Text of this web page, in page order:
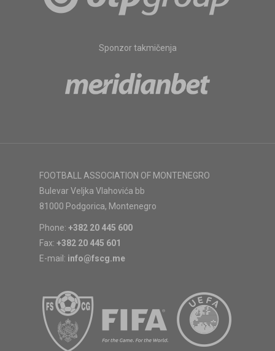
Sponzor takmičenja
FOOTBALL ASSOCIATION OF MONTENEGRO
Bulevar Veljka Vlahovića bb
81000 Podgorica, Montenegro
Phone: +382 20 445 600
Fax: +382 20 445 601
E-mail: info@fscg.me